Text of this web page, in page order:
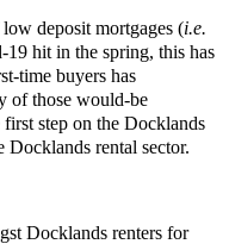
deposit mortgages (i.e.
19 hit in the spring, this has
time buyers has
of those would-be
step on the Docklands
Docklands rental sector.
Docklands renters for